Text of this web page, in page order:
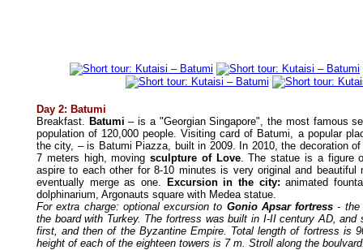
Day 2: Batumi
Breakfast. Batumi – is a "Georgian Singapore", the most famous
population of 120,000 people. Visiting card of Batumi, a popular
the city, – is Batumi Piazza, built in 2009. In 2010, the decoration
7 meters high, movingsculpture of Love. The statue is a figure
aspire to each other for 8-10 minutes is very original and beautiful
eventually merge as one.
Excursion inthe city: animated
dolphinarium, Argonauts square with Medea statue.
For extra charge: optional excursion to Gonio Apsar fortress - the
the board with Turkey. The fortress was built in I-II century AD, and
first, and then of the Byzantine Empire. Total length of fortress is
height of each of the eighteen towers is 7 m. Stroll along the